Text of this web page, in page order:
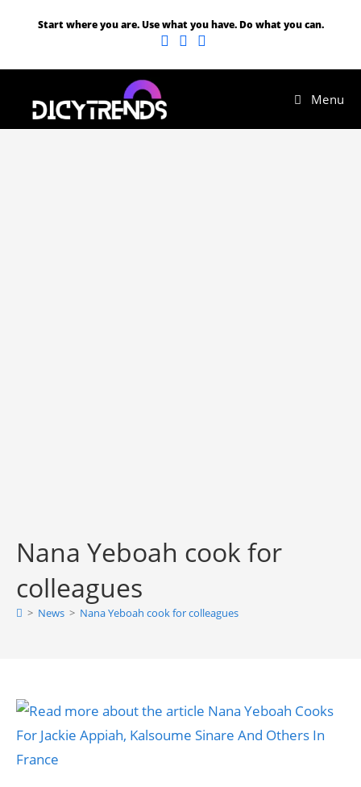
Start where you are. Use what you have. Do what you can.
Menu
Nana Yeboah cook for
colleagues
> News > Nana Yeboah cook for colleagues